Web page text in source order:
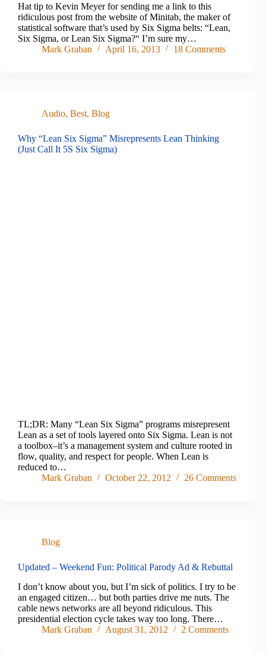
Hat tip to Kevin Meyer for sending me a link to this
ridiculous post from the website of Minitab, the maker of
statistical software that’s used by Six Sigma belts: “Lean,
Six Sigma, or Lean Six Sigma?“ I’m sure my…
Mark Graban
April 16, 2013 18 Comments
Audio, Best, Blog
Why “Lean Six Sigma” Misrepresents Lean Thinking
(Just Call It 5S Six Sigma)
TL;DR: Many “Lean Six Sigma” programs misrepresent
Lean as a set of tools layered onto Six Sigma. Lean is not
a toolbox–it’s a management system and culture rooted in
flow, quality, and respect for people. When Lean is
reduced to…
Mark Graban
October 22, 2012 26 Comments
Blog
Updated – Weekend Fun: Political Parody Ad & Rebuttal
I don’t know about you, but I’m sick of politics. I try to be
an engaged citizen… but both parties drive me nuts. The
cable news networks are all beyond ridiculous. This
presidential election cycle takes way too long. There…
Mark Graban
August 31, 2012 2 Comments